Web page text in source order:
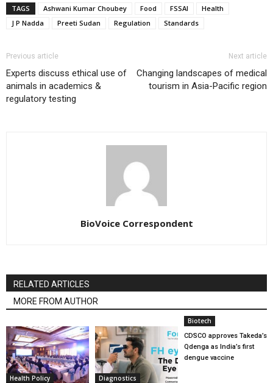
TAGS Ashwani Kumar Choubey Food FSSAI
Health
J P Nadda
Preeti Sudan Regulation Standards
Previous article
Experts discuss ethical use of
animals in academics &
regulatory testing
Next article
Changing landscapes of medical
tourism in Asia-Pacific region
BioVoice Correspondent
RELATED ARTICLES
MORE FROM AUTHOR
Health Policy Diagnostics
Biotech
CDSCO approves Takeda’s
Qdenga as India’s first
dengue vaccine